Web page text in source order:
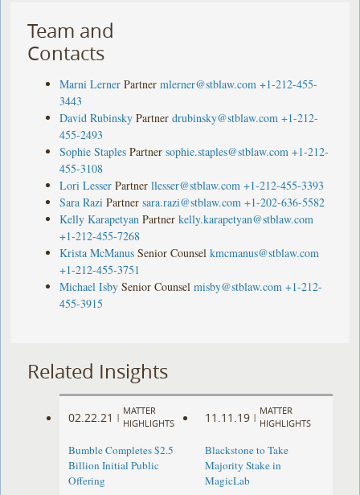
Team and
Contacts
Marni Lerner Partner mlerner@stblaw.com +1-212-455-
3443
David Rubinsky Partner drubinsky@stblaw.com +1-212-
455-2493
Sophie Staples Partner sophie.staples@stblaw.com +1-212-
455-3108
Lori Lesser Partner llesser@stblaw.com +1-212-455-3393
Sara Razi Partner sara.razi@stblaw.com +1-202-636-5582
Kelly Karapetyan Partner kelly.karapetyan@stblaw.com
+1-212-455-7268
Krista McManus Senior Counsel kmcmanus@stblaw.com
+1-212-455-3751
Michael Isby Senior Counsel misby@stblaw.com +1-212-
455-3915
Related Insights
02.22.21 |
MATTER
HIGHLIGHTS
Bumble Completes $2.5
Billion Initial Public
Offering
11.11.19 |
MATTER
HIGHLIGHTS
Blackstone to Take
Majority Stake in
MagicLab